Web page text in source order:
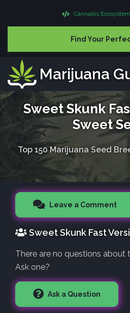
Cannabis Ecosystem
Find Your
Marijuana
Sweet Skunk
Sweet
Top 150 Marijuana Seed
Leave a Comment
Sweet Skunk Fast
There are no questions about
Ask one?
Ask a Question